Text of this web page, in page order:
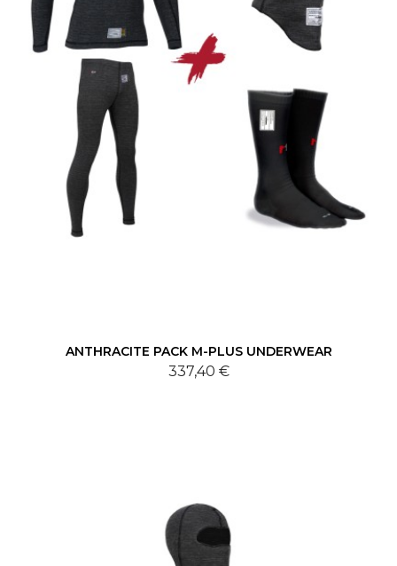
ANTHRACITE PACK M-PLUS UNDERWEAR
337,40 €